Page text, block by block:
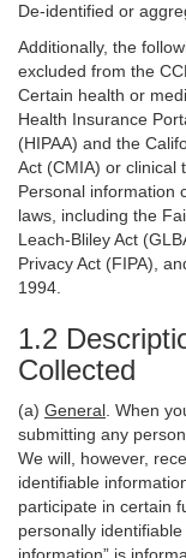
De-identified or
Additionally, the
excluded from the
Certain health or
Health Insurance
(HIPAA) and the
Act (CMIA) or clinical
Personal information
laws, including the
Leach-Bliley Act
Privacy Act (FIPA),
1994.
1.2
Collected
(a) General . When
submitting any
We will, however,
identifiable
participate in certain
personally